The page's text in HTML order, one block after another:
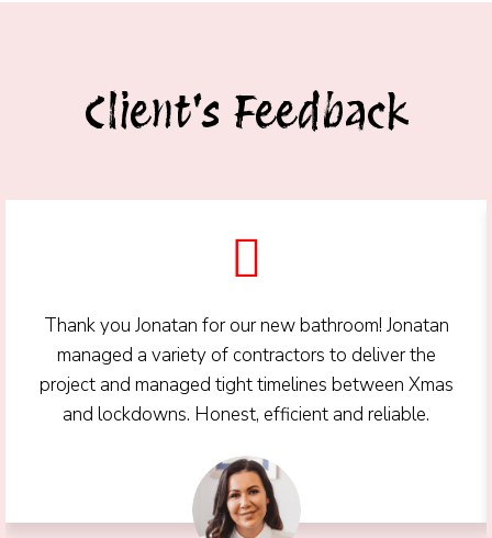
Client's Feedback
Thank you Jonatan for our new bathroom! Jonatan
managed a variety of contractors to deliver the
project and managed tight timelines between Xmas
and lockdowns. Honest, efficient and reliable.